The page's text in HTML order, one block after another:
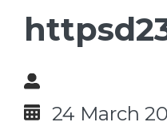
24 March